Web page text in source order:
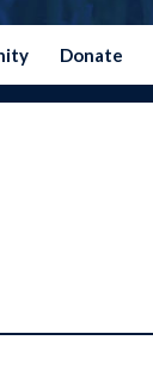
Donate